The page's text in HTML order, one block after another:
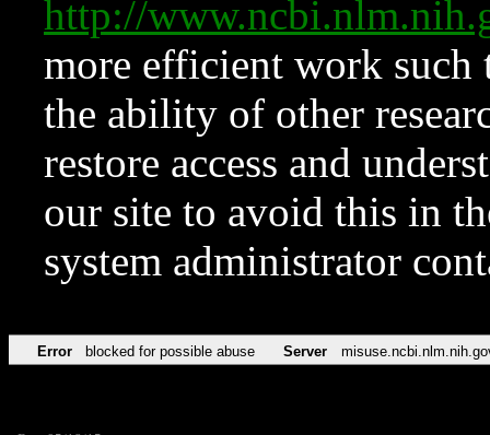
http://
more efficient work such
the ability of other
restore access and
our site to avoid this in
system administrator
Error blocked for possible abuse Server